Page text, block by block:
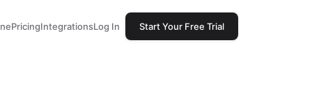
PricingIntegrationsLog In Start Your Free Trial